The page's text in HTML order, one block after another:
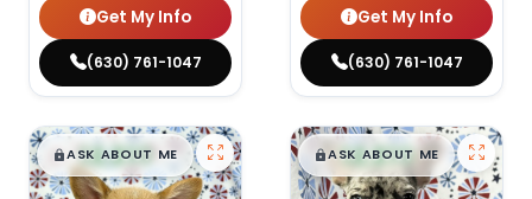
Get My Info
(630) 761-1047
Get My Info
(630) 761-1047
$█,█99
ASK ABOUT ME $█,█99
ASK ABOUT ME